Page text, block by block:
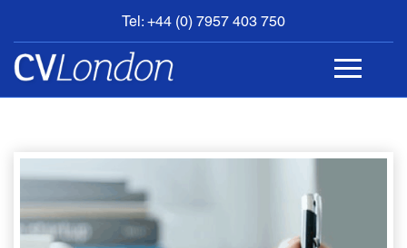
Tel: +44 (0) 7957 403 750
BOOK
AN
APPOINTMENT
CONTACT